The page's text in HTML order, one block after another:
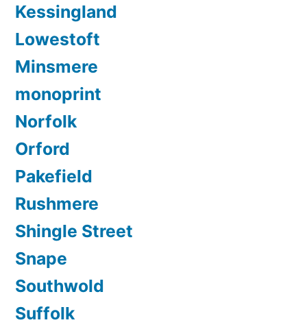
Kessingland
Lowestoft
Minsmere
monoprint
Norfolk
Orford
Pakefield
Rushmere
Shingle Street
Snape
Southwold
Suffolk